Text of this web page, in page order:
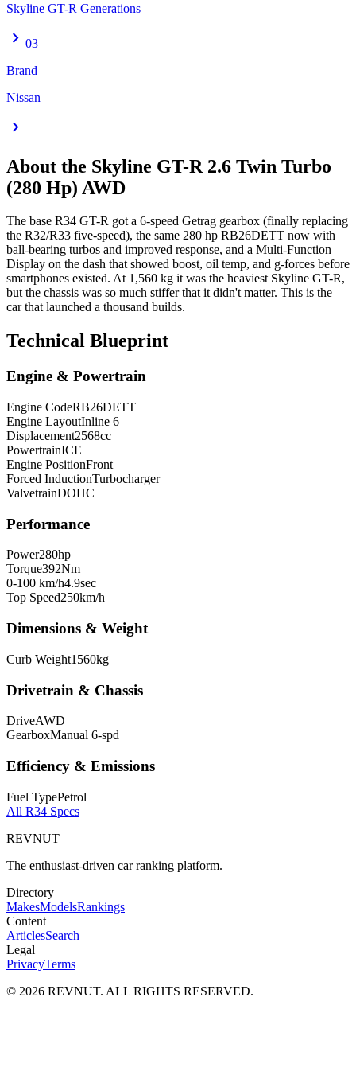
Skyline GT-R Generations
chevron_right 03
Brand
Nissan
chevron_right
About the Skyline GT-R 2.6 Twin Turbo
(280 Hp) AWD
The base R34 GT-R got a 6-speed Getrag gearbox (finally replacing
the R32/R33 five-speed), the same 280 hp RB26DETT now with
ball-bearing turbos and improved response, and a Multi-Function
Display on the dash that showed boost, oil temp, and g-forces before
smartphones existed. At 1,560 kg it was the heaviest Skyline GT-R,
but the chassis was so much stiffer that it didn't matter. This is the
car that launched a thousand builds.
Technical Blueprint
Engine & Powertrain
Engine CodeRB26DETT
Engine LayoutInline 6
Displacement2568cc
PowertrainICE
Engine PositionFront
Forced InductionTurbocharger
ValvetrainDOHC
Performance
Power280hp
Torque392Nm
0-100 km/h4.9sec
Top Speed250km/h
Dimensions & Weight
Curb Weight1560kg
Drivetrain & Chassis
DriveAWD
GearboxManual 6-spd
Efficiency & Emissions
Fuel TypePetrol
All R34 Specs
REVNUT
The enthusiast-driven car ranking platform.
Directory
MakesModelsRankings
Content
ArticlesSearch
Legal
PrivacyTerms
© 2026 REVNUT. ALL RIGHTS RESERVED.